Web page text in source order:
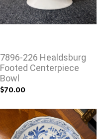
7896-226 Healdsburg
Footed Centerpiece
Bowl
$70.00